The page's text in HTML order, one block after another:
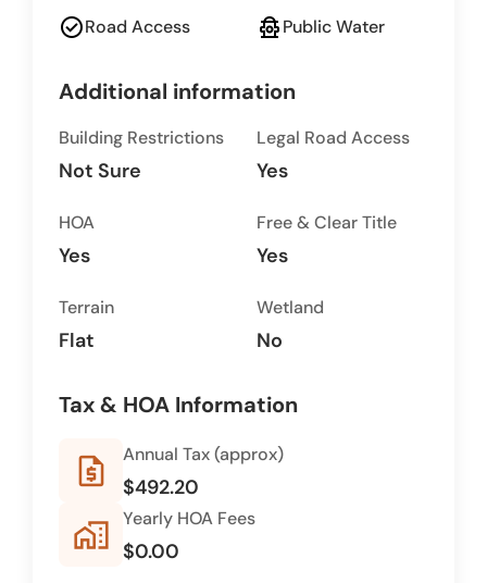
check_circleRoad Access fire_hydrantPublic Water
Additional information
Building Restrictions
Not Sure
Legal Road Access
Yes
HOA
Yes
Free & Clear Title
Yes
Terrain
Flat
Wetland
No
Tax & HOA Information
request_quote Annual Tax (approx)
$492.20
home_work Yearly HOA Fees
$0.00